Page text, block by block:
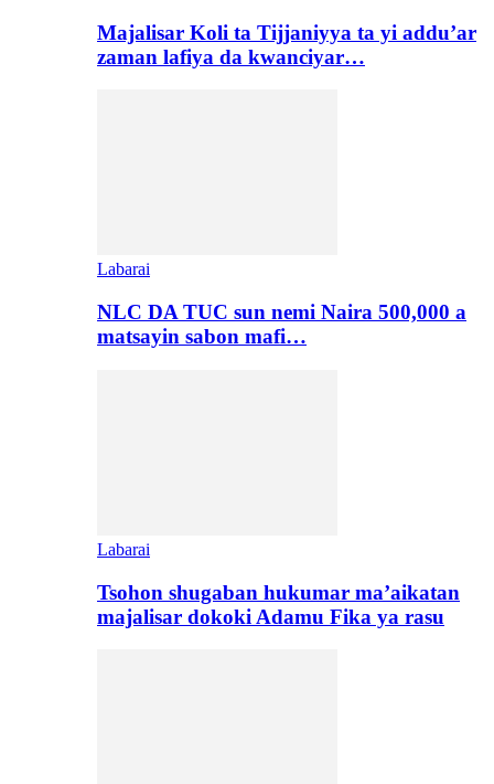
Majalisar Koli ta Tijjaniyya ta yi addu’ar
zaman lafiya da kwanciyar…
Labarai
NLC DA TUC sun nemi Naira 500,000 a
matsayin sabon mafi…
Labarai
Tsohon shugaban hukumar ma’aikatan
majalisar dokoki Adamu Fika ya rasu